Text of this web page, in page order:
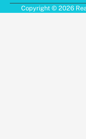
Copyright © 2026